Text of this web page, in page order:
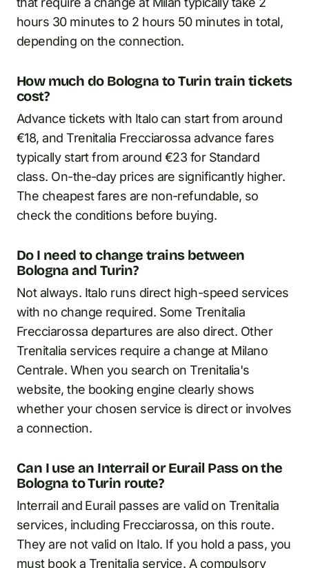
hours 30 minutes to 2 hours 50 minutes in total,
depending on the connection.
How much do Bologna to Turin train tickets
cost?
Advance tickets with Italo can start from around
€18, and Trenitalia Frecciarossa advance fares
typically start from around €23 for Standard
class. On-the-day prices are significantly higher.
The cheapest fares are non-refundable, so
check the conditions before buying.
Do I need to change trains between
Bologna and Turin?
Not always. Italo runs direct high-speed services
with no change required. Some Trenitalia
Frecciarossa departures are also direct. Other
Trenitalia services require a change at Milano
Centrale. When you search on Trenitalia's
website, the booking engine clearly shows
whether your chosen service is direct or involves
a connection.
Can I use an Interrail or Eurail Pass on the
Bologna to Turin route?
Interrail and Eurail passes are valid on Trenitalia
services, including Frecciarossa, on this route.
They are not valid on Italo. If you hold a pass, you
must book a Trenitalia service. A compulsory